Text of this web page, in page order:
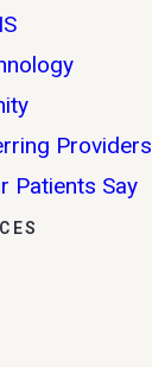
Providers
Patients Say